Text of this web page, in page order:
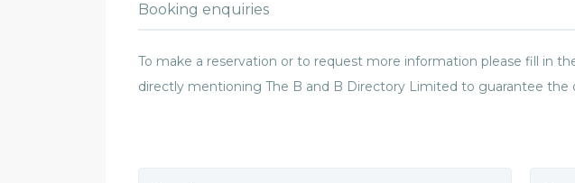
Booking enquiries
To make a reservation or to request more information please fill in
directly mentioning The B and B Directory Limited to guarantee the